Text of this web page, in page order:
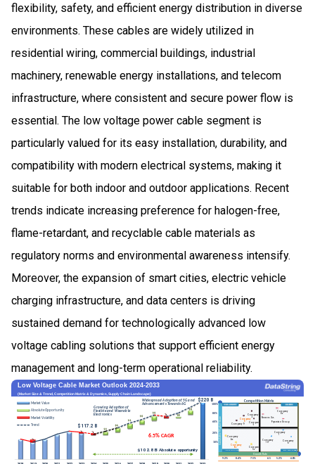
flexibility, safety, and efficient energy distribution in diverse
environments. These cables are widely utilized in
residential wiring, commercial buildings, industrial
machinery, renewable energy installations, and telecom
infrastructure, where consistent and secure power flow is
essential. The low voltage power cable segment is
particularly valued for its easy installation, durability, and
compatibility with modern electrical systems, making it
suitable for both indoor and outdoor applications. Recent
trends indicate increasing preference for halogen-free,
flame-retardant, and recyclable cable materials as
regulatory norms and environmental awareness intensify.
Moreover, the expansion of smart cities, electric vehicle
charging infrastructure, and data centers is driving
sustained demand for technologically advanced low
voltage cabling solutions that support efficient energy
management and long-term operational reliability.